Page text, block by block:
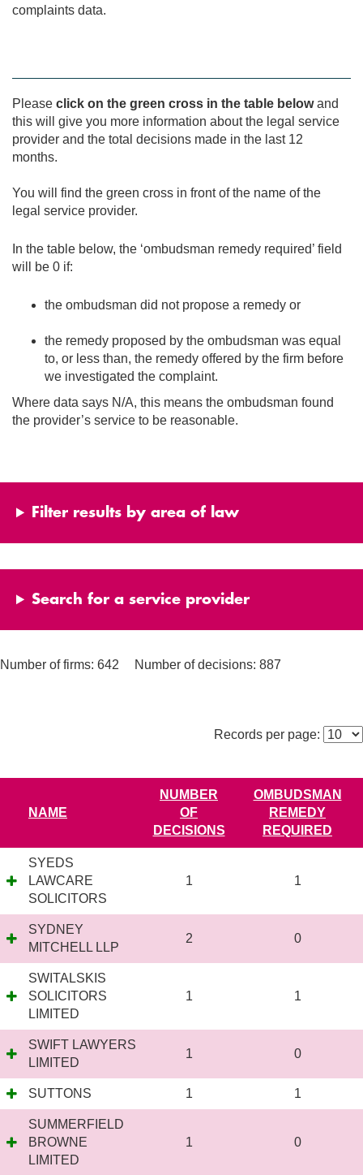
complaints data.
Please click on the green cross in the table belowand
this will give you more information about the legal service
provider and the total decisions made in the last 12
months.
You will find the green cross in front of the name of the
legal service provider.
In the table below, the ‘ombudsman remedy required’ field
will be 0 if:
the ombudsman did not propose a remedy or
the remedy proposed by the ombudsman was equal
to, or less than, the remedy offered by the firm before
we investigated the complaint.
Where data says N/A, this means the ombudsman found
the provider’s service to be reasonable.
Filter results by area of law
Search for a service provider
Number of firms: 642 Number of decisions: 887
Records per page:
NAME
NUMBER
OF
DECISIONS
OMBUDSMAN
REMEDY
REQUIRED
SYEDS
LAWCARE
SOLICITORS
1 1
SYDNEY
MITCHELL LLP
2 0
SWITALSKIS
SOLICITORS
LIMITED
1 1
SWIFT LAWYERS
LIMITED
1 0
SUTTONS 1 1
SUMMERFIELD
BROWNE
LIMITED
1 0